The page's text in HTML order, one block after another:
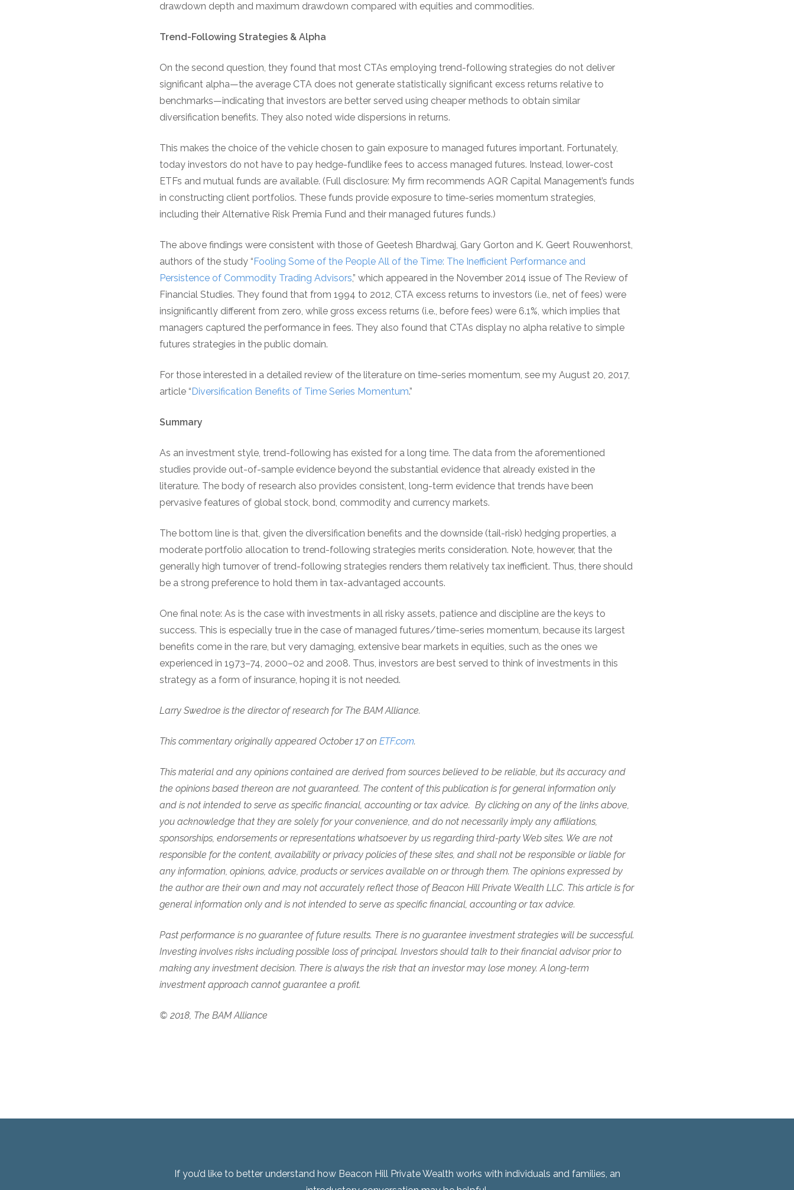
drawdown depth and maximum drawdown compared with equities and commodities.
Trend-Following Strategies & Alpha
On the second question, they found that most CTAs employing trend-following strategies do not deliver
significant alpha—the average CTA does not generate statistically significant excess returns relative to
benchmarks—indicating that investors are better served using cheaper methods to obtain similar
diversification benefits. They also noted wide dispersions in returns.
This makes the choice of the vehicle chosen to gain exposure to managed futures important. Fortunately,
today investors do not have to pay hedge-fundlike fees to access managed futures. Instead, lower-cost
ETFs and mutual funds are available. (Full disclosure: My firm recommends AQR Capital Management’s funds
in constructing client portfolios. These funds provide exposure to time-series momentum strategies,
including their Alternative Risk Premia Fund and their managed futures funds.)
The above findings were consistent with those of Geetesh Bhardwaj, Gary Gorton and K. Geert Rouwenhorst,
authors of the study “Fooling Some of the People All of the Time: The Inefficient Performance and
Persistence of Commodity Trading Advisors,” which appeared in the November 2014 issue of The Review of
Financial Studies. They found that from 1994 to 2012, CTA excess returns to investors (i.e., net of fees) were
insignificantly different from zero, while gross excess returns (i.e., before fees) were 6.1%, which implies that
managers captured the performance in fees. They also found that CTAs display no alpha relative to simple
futures strategies in the public domain.
For those interested in a detailed review of the literature on time-series momentum, see my August 20, 2017,
article “Diversification Benefits of Time Series Momentum.”
Summary
As an investment style, trend-following has existed for a long time. The data from the aforementioned
studies provide out-of-sample evidence beyond the substantial evidence that already existed in the
literature. The body of research also provides consistent, long-term evidence that trends have been
pervasive features of global stock, bond, commodity and currency markets.
The bottom line is that, given the diversification benefits and the downside (tail-risk) hedging properties, a
moderate portfolio allocation to trend-following strategies merits consideration. Note, however, that the
generally high turnover of trend-following strategies renders them relatively tax inefficient. Thus, there should
be a strong preference to hold them in tax-advantaged accounts.
One final note: As is the case with investments in all risky assets, patience and discipline are the keys to
success. This is especially true in the case of managed futures/time-series momentum, because its largest
benefits come in the rare, but very damaging, extensive bear markets in equities, such as the ones we
experienced in 1973–74, 2000–02 and 2008. Thus, investors are best served to think of investments in this
strategy as a form of insurance, hoping it is not needed.
Larry Swedroe is the director of research for The BAM Alliance.
This commentary originally appeared October 17 on ETF.com.
This material and any opinions contained are derived from sources believed to be reliable, but its accuracy and
the opinions based thereon are not guaranteed. The content of this publication is for general information only
and is not intended to serve as specific financial, accounting or tax advice. By clicking on any of the links above,
you acknowledge that they are solely for your convenience, and do not necessarily imply any affiliations,
sponsorships, endorsements or representations whatsoever by us regarding third-party Web sites. We are not
responsible for the content, availability or privacy policies of these sites, and shall not be responsible or liable for
any information, opinions, advice, products or services available on or through them. The opinions expressed by
the author are their own and may not accurately reflect those of Beacon Hill Private Wealth LLC. This article is for
general information only and is not intended to serve as specific financial, accounting or tax advice.
Past performance is no guarantee of future results. There is no guarantee investment strategies will be successful.
Investing involves risks including possible loss of principal. Investors should talk to their financial advisor prior to
making any investment decision. There is always the risk that an investor may lose money. A long-term
investment approach cannot guarantee a profit.
© 2018, The BAM Alliance
If you’d like to better understand how Beacon Hill Private Wealth works with individuals and families, an